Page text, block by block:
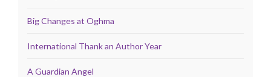
Big Changes at Oghma
International Thank an Author Year
A Guardian Angel